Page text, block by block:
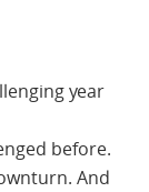
year
before.
And